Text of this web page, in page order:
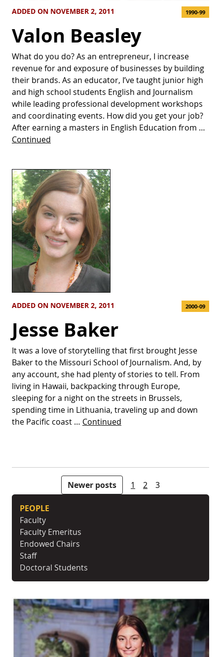
ADDED ON NOVEMBER 2, 2011 1990-99
Valon Beasley
What do you do? As an entrepreneur, I increase
revenue for and exposure of businesses by building
their brands. As an educator, I’ve taught junior high
and high school students English and Journalism
while leading professional development workshops
and coordinating events. How did you get your job?
After earning a masters in English Education from …
Continued
ADDED ON NOVEMBER 2, 2011 2000-09
Jesse Baker
It was a love of storytelling that first brought Jesse
Baker to the Missouri School of Journalism. And, by
any account, she had plenty of stories to tell. From
living in Hawaii, backpacking through Europe,
sleeping for a night on the streets in Brussels,
spending time in Lithuania, traveling up and down
the Pacific coast … Continued
Newer posts 1 2 3
PEOPLE
Faculty
Faculty Emeritus
Endowed Chairs
Staff
Doctoral Students